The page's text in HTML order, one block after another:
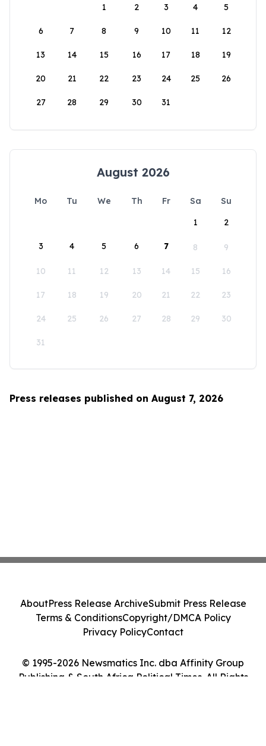
1
2 3 4 5
6 7 8 9 10 11 12
13 14 15 16 17 18 19
20 21 22 23 24 25 26
27 28 29 30 31
August 2026
Mo Tu We Th Fr Sa
Su
1
2
3 4 5 6 7 8 9
10 11 12 13 14 15 16
17 18 19 20 21 22 23
24 25 26 27 28 29 30
31
Press releases published on August 7, 2026
© 1995-2026 Newsmatics Inc. dba Affinity Group
Publishing & South Africa Political Times. All Rights
AboutPress Release ArchiveSubmit Press Release
Terms & ConditionsCopyright/DMCA Policy
Privacy PolicyContact